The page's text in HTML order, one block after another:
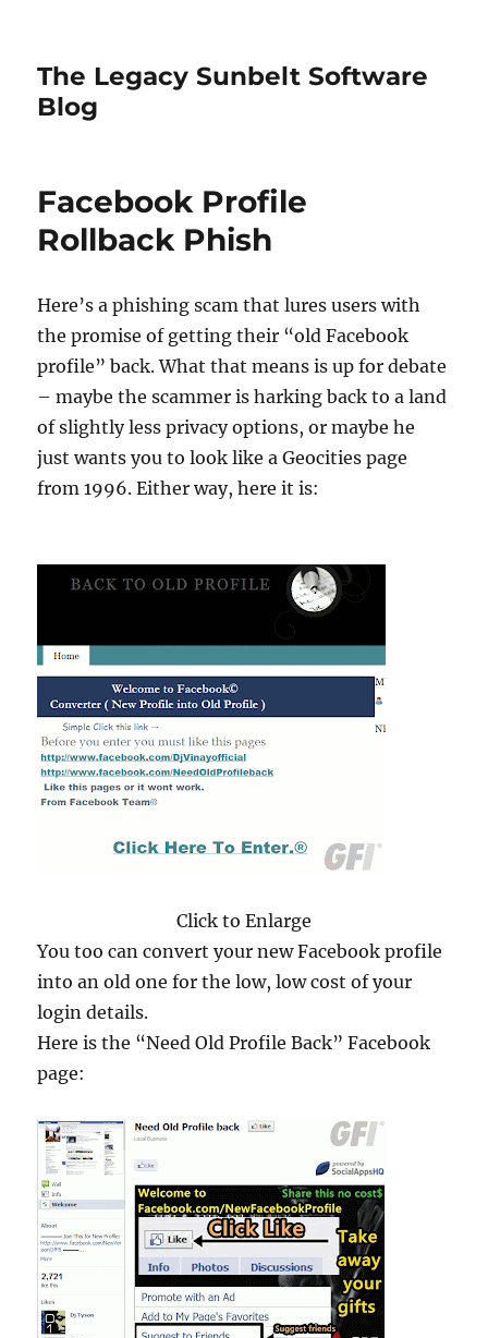
The Legacy Sunbelt Software
Blog
Facebook Profile
Rollback Phish
Here’s a phishing scam that lures users with
the promise of getting their “old Facebook
profile” back. What that means is up for debate
– maybe the scammer is harking back to a land
of slightly less privacy options, or maybe he
just wants you to look like a Geocities page
from 1996. Either way, here it is:
Click to Enlarge
You too can convert your new Facebook profile
into an old one for the low, low cost of your
login details.
Here is the “Need Old Profile Back” Facebook
page: